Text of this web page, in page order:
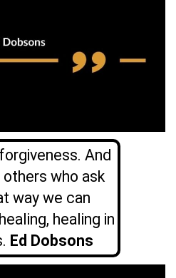
And
who ask
way we can
healing in
Ed Dobsons